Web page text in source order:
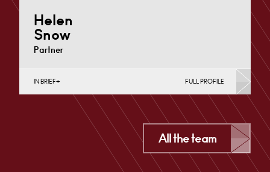
Helen
Snow
Partner
Employment & HR, Employment Contracts & Rights,
English Public Sector,…
+44 29 2039 1497 Email
IN BRIEF FULL PROFILE
All the team